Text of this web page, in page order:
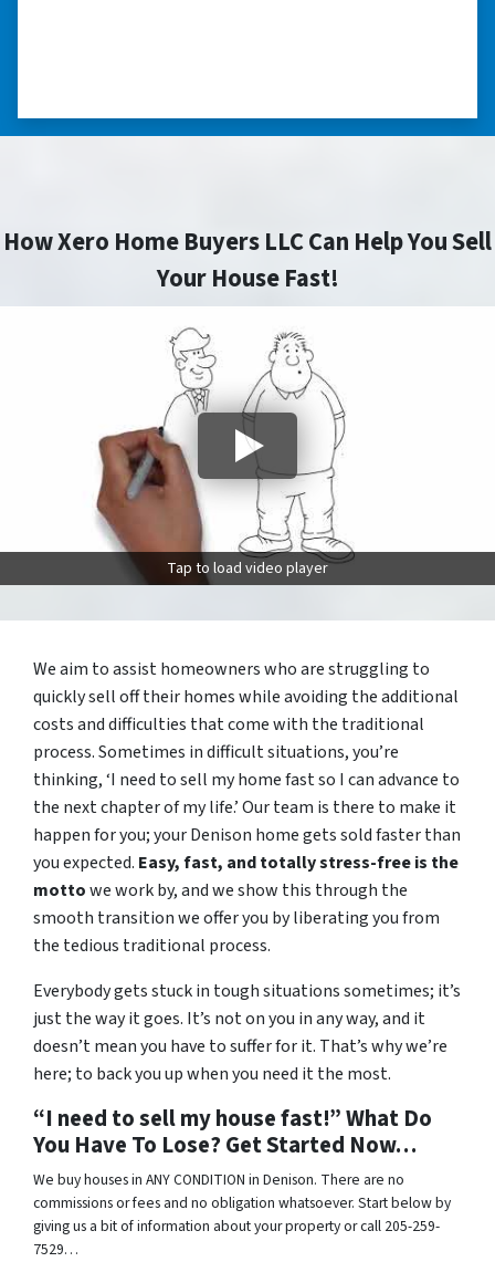
How Xero Home Buyers LLC Can Help You Sell
Your House Fast!
Tap to load video player
We aim to assist homeowners who are struggling to
quickly sell off their homes while avoiding the additional
costs and difficulties that come with the traditional
process. Sometimes in difficult situations, you’re
thinking, ‘I need to sell my home fast so I can advance to
the next chapter of my life.’ Our team is there to make it
happen for you; your Denison home gets sold faster than
you expected. Easy, fast, and totally stress-free is the
mottowe work by, and we show this through the
smooth transition we offer you by liberating you from
the tedious traditional process.
Everybody gets stuck in tough situations sometimes; it’s
just the way it goes. It’s not on you in any way, and it
doesn’t mean you have to suffer for it. That’s why we’re
here; to back you up when you need it the most.
“I need to sell my house fast!” What Do
You Have To Lose? Get Started Now…
We buy houses in ANY CONDITION in Denison. There are no
commissions or fees and no obligation whatsoever. Start below by
giving us a bit of information about your property or call 205-259-
7529…